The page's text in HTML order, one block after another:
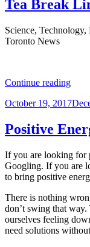
Tea Break
Science,
Toronto News
Continue reading“Tea
Oct
24”
Posted
October 19, 2017
Positive
If you are looking for
Googling. If you are
to bring positive
There is nothing
don’t swing that
ourselves feeling
need solutions